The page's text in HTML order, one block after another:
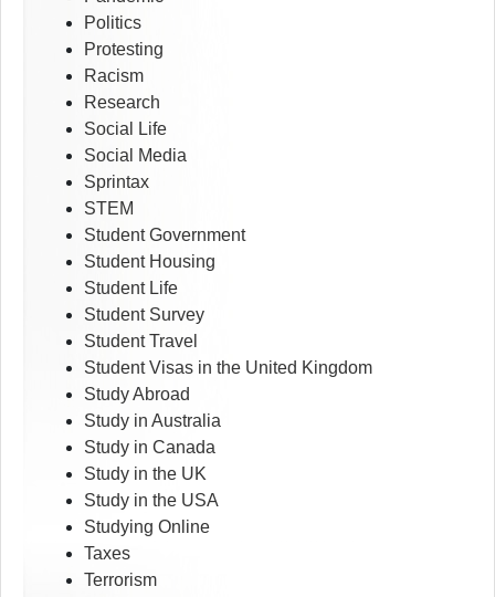
Politics
Protesting
Racism
Research
Social Life
Social Media
Sprintax
STEM
Student Government
Student Housing
Student Life
Student Survey
Student Travel
Student Visas in the United Kingdom
Study Abroad
Study in Australia
Study in Canada
Study in the UK
Study in the USA
Studying Online
Taxes
Terrorism